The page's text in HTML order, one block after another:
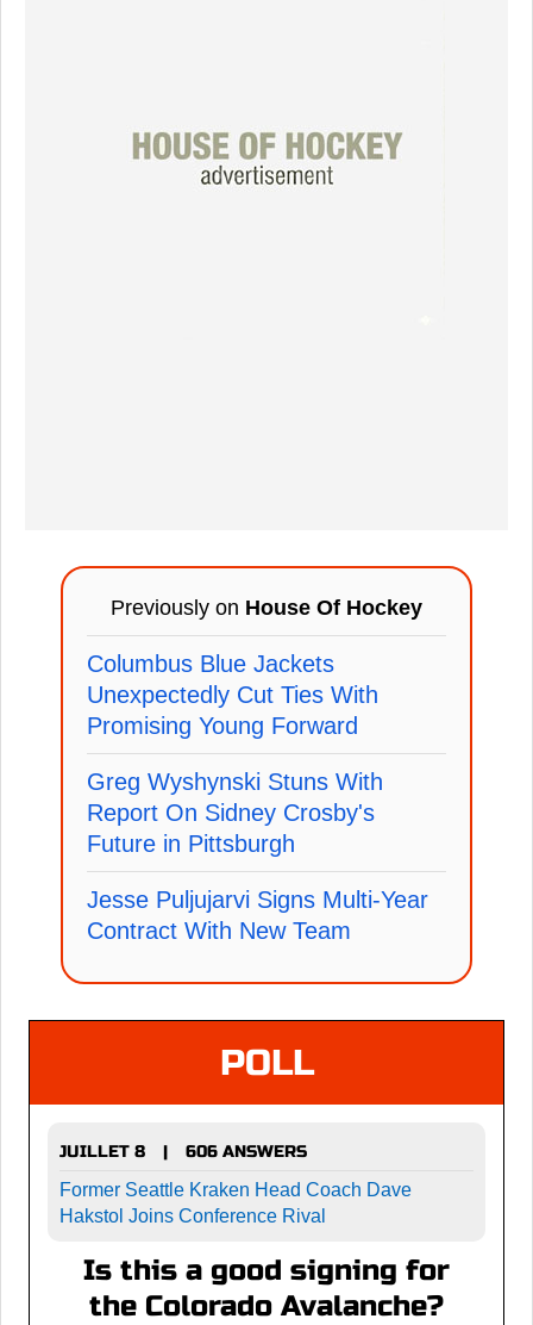
Previously on House Of Hockey
Columbus Blue Jackets
Unexpectedly Cut Ties With
Promising Young Forward
Greg Wyshynski Stuns With
Report On Sidney Crosby's
Future in Pittsburgh
Jesse Puljujarvi Signs Multi-Year
Contract With New Team
POLL
JUILLET 8 |
606 ANSWERS
Former Seattle Kraken Head Coach Dave
Hakstol Joins Conference Rival
Is this a good signing for
the Colorado Avalanche?